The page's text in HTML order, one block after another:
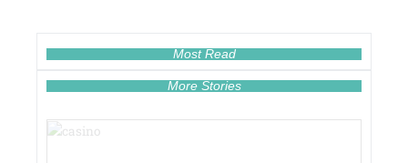
Most Read
More Stories